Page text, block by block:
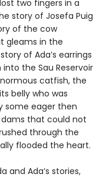
two fingers in a
story of Josefa Puig
of the cow
gleams in the
of Ada’s earrings
the Sau Reservoir
catfish, the
belly who was
some eager then
that could not
through the
flooded the heart.
and Ada’s stories,